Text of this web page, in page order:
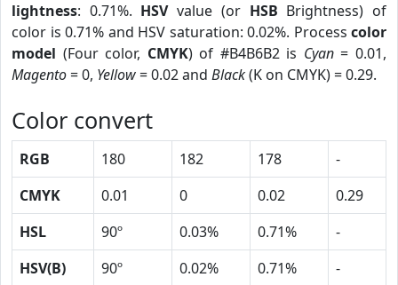
lightness: 0.71%. HSVvalue (or HSB Brightness) of
color is 0.71% and HSV saturation: 0.02%. Process color
model (Four color, CMYK) of #B4B6B2 is Cyan= 0.01,
Magento= 0, Yellow= 0.02 and Black(K on CMYK) = 0.29.
Color convert
RGB 180 182 178
-
CMYK
0.01 0 0.02
0.29
HSL
90º 0.03% 0.71%
-
HSV(B)
90º 0.02% 0.71%
-